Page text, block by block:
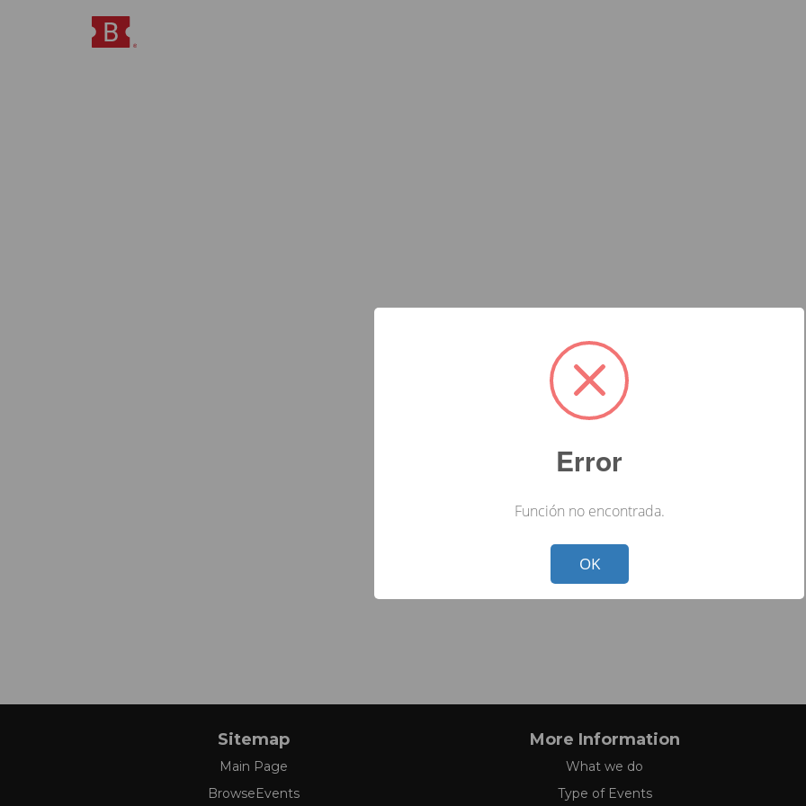
Sitemap
Main Page
BrowseEvents
More Information
What we do
Type of Events
Error
Función no encontrada.
! Not valid!
OK